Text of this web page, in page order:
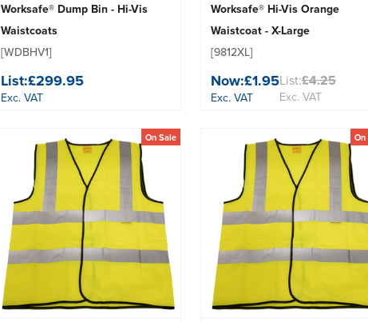
Worksafe® Dump Bin - Hi-Vis
Waistcoats
[WDBHV1]
List:£299.95
Exc. VAT
Worksafe® Hi-Vis Orange
Waistcoat - X-Large
[9812XL]
Now:£1.95
Exc. VAT
List:£4.25
Exc. VAT
On Sale